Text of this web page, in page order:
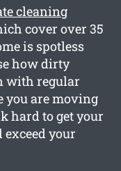
cleaning
cover over 35
is spotless
how dirty
with regular
you are moving
hard to get your
your